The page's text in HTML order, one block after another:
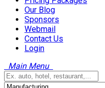
Our Blog
Sponsors
Webmail
Contact Us
Login
Main Menu